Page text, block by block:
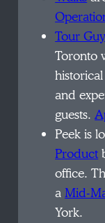
Tour
Toronto
and
guests.
Peek is
Product
office.
aMid-
York.